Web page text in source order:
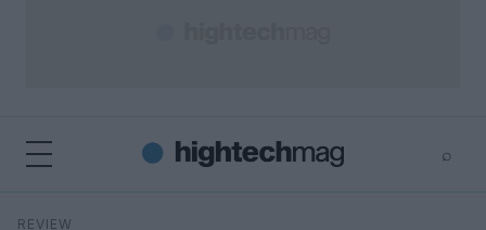
⌕
REVIEW